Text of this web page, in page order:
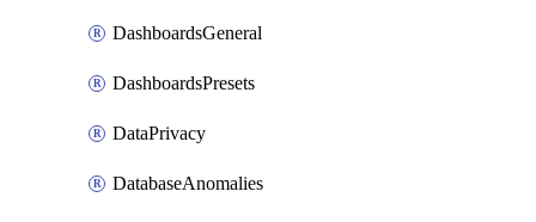
DashboardsGeneral
DashboardsPresets
DataPrivacy
DatabaseAnomalies